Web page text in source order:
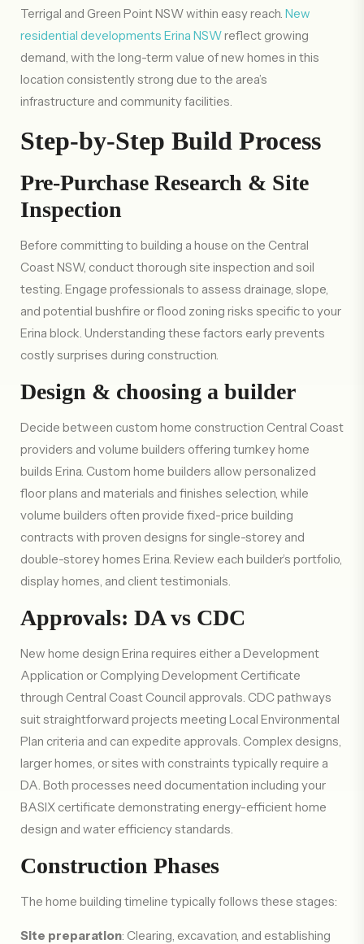
Terrigal and Green Point NSW within easy reach. New
residential developments Erina NSWreflect growing
demand, with the long-term value of new homes in this
location consistently strong due to the area’s
infrastructure and community facilities.
Step-by-Step Build Process
Pre-Purchase Research & Site
Inspection
Before committing to building a house on the Central
Coast NSW, conduct thorough site inspection and soil
testing. Engage professionals to assess drainage, slope,
and potential bushfire or flood zoning risks specific to your
Erina block. Understanding these factors early prevents
costly surprises during construction.
Design & choosing a builder
Decide between custom home construction Central Coast
providers and volume builders offering turnkey home
builds Erina. Custom home builders allow personalized
floor plans and materials and finishes selection, while
volume builders often provide fixed-price building
contracts with proven designs for single-storey and
double-storey homes Erina. Review each builder’s portfolio,
display homes, and client testimonials.
Approvals: DA vs CDC
New home design Erina requires either a Development
Application or Complying Development Certificate
through Central Coast Council approvals. CDC pathways
suit straightforward projects meeting Local Environmental
Plan criteria and can expedite approvals. Complex designs,
larger homes, or sites with constraints typically require a
DA. Both processes need documentation including your
BASIX certificate demonstrating energy-efficient home
design and water efficiency standards.
Construction Phases
The home building timeline typically follows these stages:
Site preparation: Clearing, excavation, and establishing